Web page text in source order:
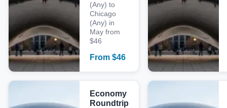
(Any) to
Chicago
(Any) in
May from
$46
From $46
Economy
Roundtrip